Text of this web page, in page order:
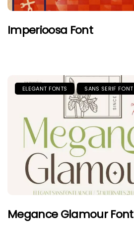
Imperioosa Font
ELEGANT FONTS SANS SERIF FONT
Megance Glamour Font